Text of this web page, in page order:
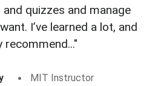
quizzes and manage
I’ve learned a lot, and
recommend..."
MIT Instructor